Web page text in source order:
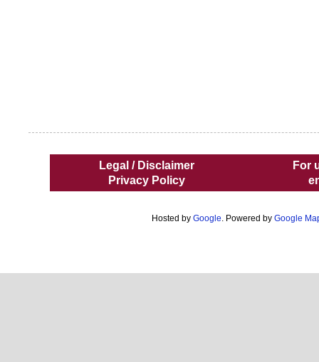
Legal / Disclaimer
Privacy Policy
For
Hosted by Google. Powered by Google